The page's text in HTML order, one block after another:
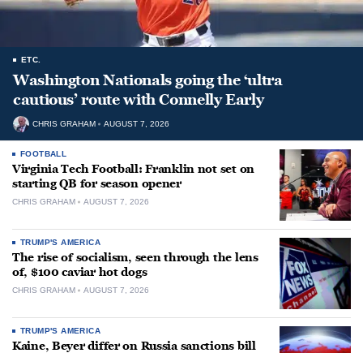
ETC.
Washington Nationals going the ‘ultra
cautious’ route with Connelly Early
CHRIS GRAHAM AUGUST 7, 2026
FOOTBALL
Virginia Tech Football: Franklin not set on
starting QB for season opener
CHRIS GRAHAM AUGUST 7, 2026
TRUMP'S AMERICA
The rise of socialism, seen through the lens
of, $100 caviar hot dogs
CHRIS GRAHAM AUGUST 7, 2026
TRUMP'S AMERICA
Kaine, Beyer differ on Russia sanctions bill